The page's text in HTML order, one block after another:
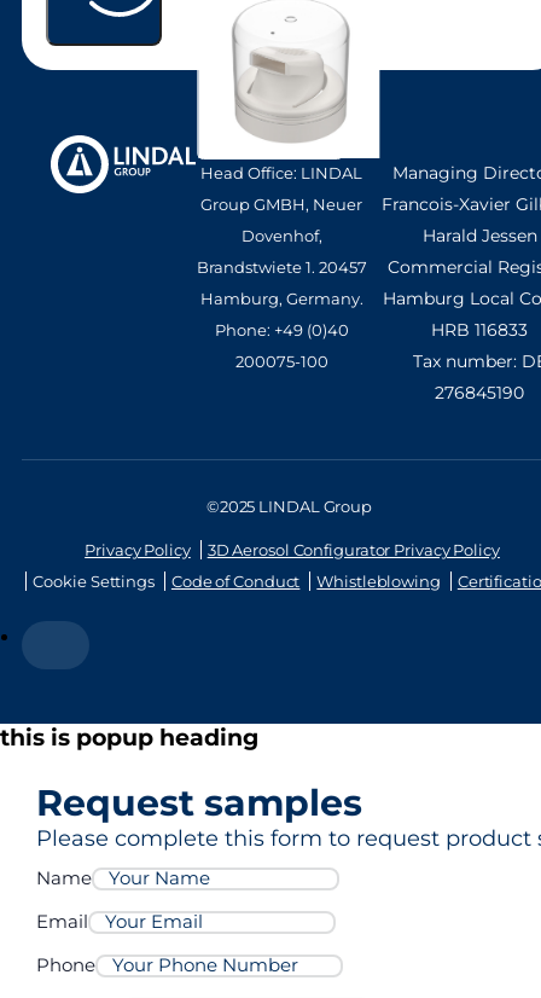
Head Office: LINDAL
Group GMBH, Neuer
Dovenhof,
Brandstwiete 1. 20457
Hamburg, Germany.
Phone: +49 (0)40
200075-100
Managing
Francois-Xavier
Harald Jessen
Commercial
Hamburg Local
HRB 116833
Tax number:
276845190
©2025 LINDAL Group
Privacy Policy
3D Aerosol Configurator Privacy Policy
Cookie Settings
Code of Conduct Whistleblowing
this is popup heading
Request samples
Please complete this form to request product
Name
Email
Phone